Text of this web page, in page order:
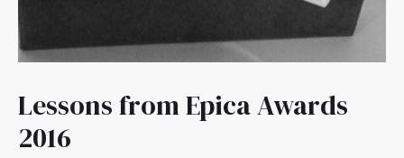
Lessons from Epica Awards
2016